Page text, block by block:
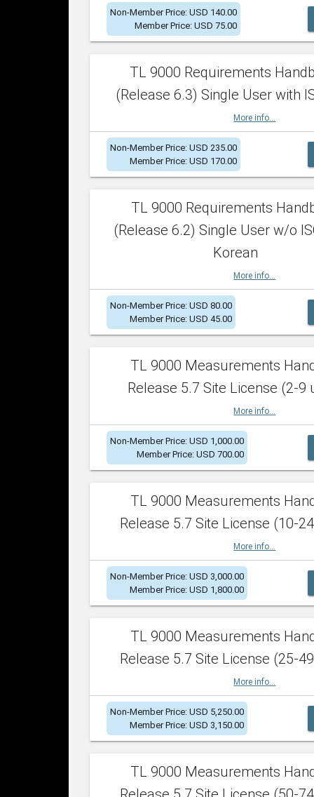
Non-Member Price: USD 140.00
Member Price: USD 75.00
TL 9000 Requirements
(Release 6.3) Single User with
More info...
Non-Member Price: USD 235.00
Member Price: USD 170.00
TL 9000 Requirements
(Release 6.2) Single User w/o
Korean
More info...
Non-Member Price: USD 80.00
Member Price: USD 45.00
TL 9000 Measurements
Release 5.7 Site License (2-9
More info...
Non-Member Price: USD 1,000.00
Member Price: USD 700.00
TL 9000 Measurements
Release 5.7 Site License (10-
More info...
Non-Member Price: USD 3,000.00
Member Price: USD 1,800.00
TL 9000 Measurements
Release 5.7 Site License (25-
More info...
Non-Member Price: USD 5,250.00
Member Price: USD 3,150.00
TL 9000 Measurements